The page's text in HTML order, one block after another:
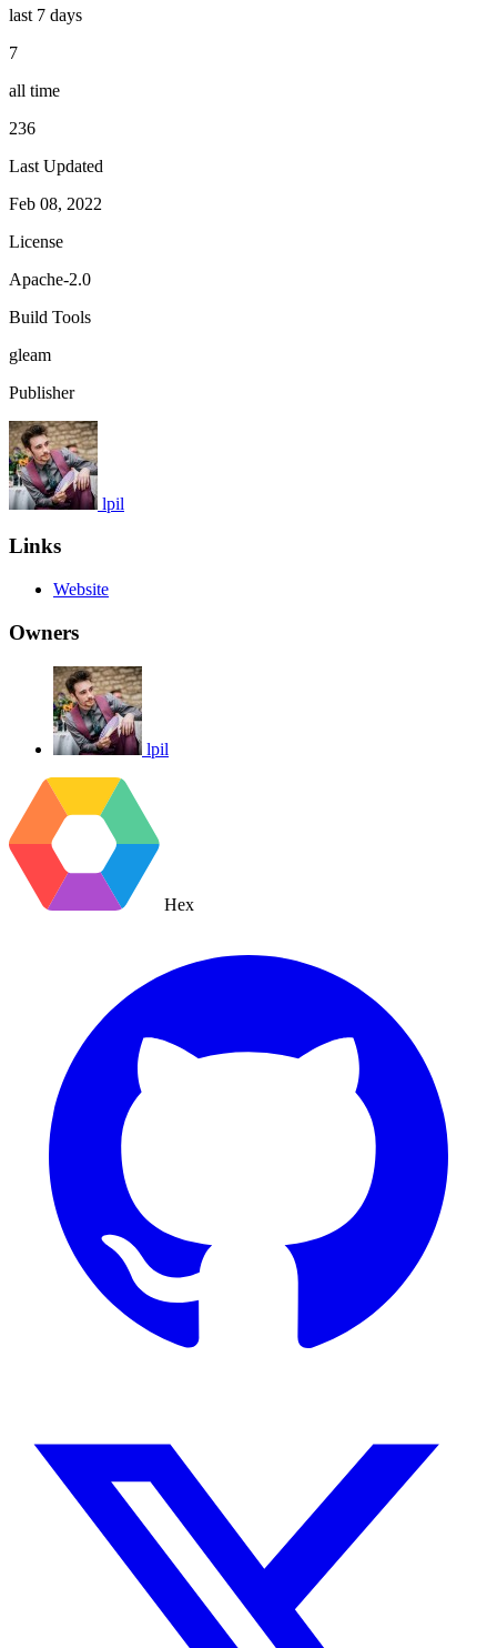
last 7 days
7
all time
236
Last Updated
Feb 08, 2022
License
Apache-2.0
Build Tools
gleam
Publisher
lpil
Links
Website
Owners
lpil
Hex